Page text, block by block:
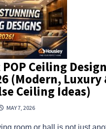
Ceiling
(Modern, Luxury
Ceiling Ideas)
MAY 7, 2026